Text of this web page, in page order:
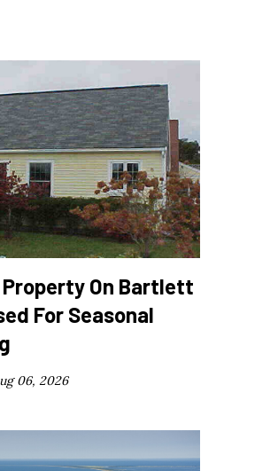
On Bartlett
For Seasonal
06, 2026